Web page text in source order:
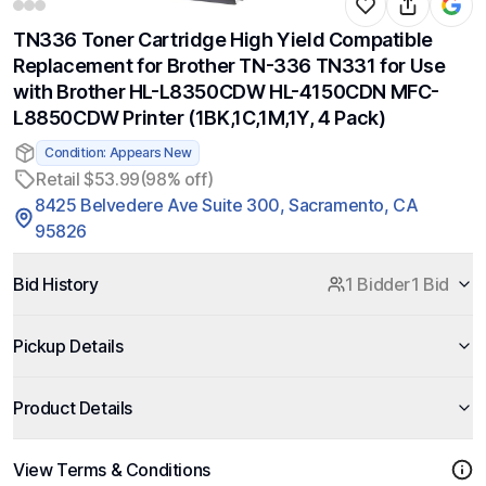
TN336 Toner Cartridge High Yield Compatible
Replacement for Brother TN-336 TN331 for Use
with Brother HL-L8350CDW HL-4150CDN MFC-
L8850CDW Printer (1BK,1C,1M,1Y, 4 Pack)
Condition: Appears New
Retail $53.99(98% off)
8425 Belvedere Ave Suite 300, Sacramento, CA
95826
Bid History 1 Bidder1 Bid
Pickup Details
Product Details
View Terms & Conditions